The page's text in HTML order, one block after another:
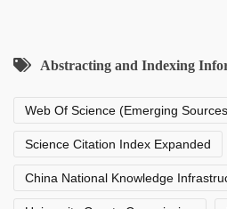
Abstracting and Indexing
Web Of Science (Emerging
Science Citation Index Expanded
China National Knowledge